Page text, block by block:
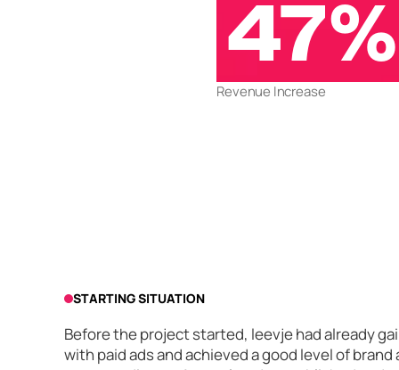
47%
Revenue Increase
STARTING SITUATION
Before the project started, leevje had already
with paid ads and achieved a good level of